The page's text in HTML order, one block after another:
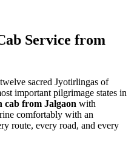
Service from
sacred Jyotirlingas of
important pilgrimage states in
cab from Jalgaon with
comfortably with an
route, every road, and every